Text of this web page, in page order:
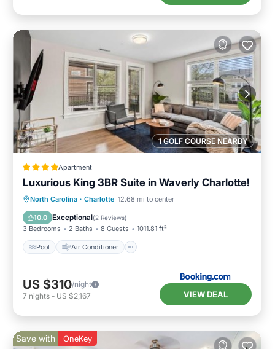
1 GOLF COURSE NEARBY
Apartment
Luxurious King 3BR Suite in Waverly Charlotte!
North Carolina · Charlotte 12.68 mi to center
10.0 Exceptional(2 Reviews)
3 Bedrooms 2 Baths 8 Guests 1011.81 ft²
Pool Air Conditioner
Pool Air Conditioner
Internet
Pet Friendly
US $310/night
7 nights - US $2,167 VIEW DEAL
Save with OneKey